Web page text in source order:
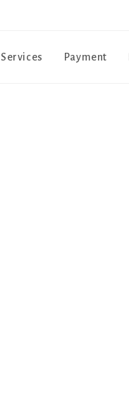
Services Payment